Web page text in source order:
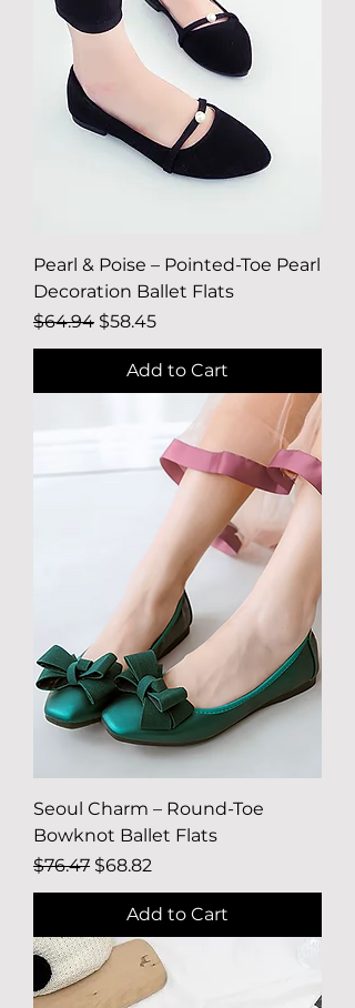
Pearl & Poise – Pointed-Toe Pearl
Decoration Ballet Flats
Regular Price
$64.94 Sale Price
$58.45
Add to Cart
Seoul Charm – Round-Toe
Bowknot Ballet Flats
Regular Price
$76.47 Sale Price
$68.82
Add to Cart